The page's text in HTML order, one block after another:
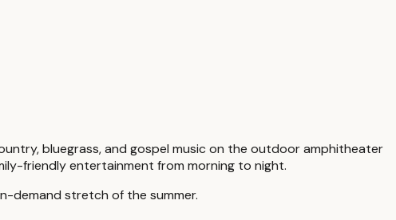
bluegrass, and gospel music on the outdoor amphitheater
friendly entertainment from morning to night.
demand stretch of the summer.